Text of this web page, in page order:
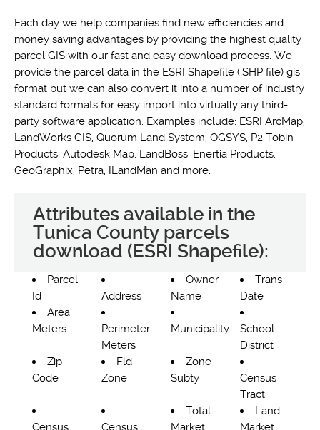
Each day we help companies find new efficiencies and
money saving advantages by providing the highest quality
parcel GIS with our fast and easy download process. We
provide the parcel data in the ESRI Shapefile (.SHP file) gis
format but we can also convert it into a number of industry
standard formats for easy import into virtually any third-
party software application. Examples include: ESRI ArcMap,
LandWorks GIS, Quorum Land System, OGSYS, P2 Tobin
Products, Autodesk Map, LandBoss, Enertia Products,
GeoGraphix, Petra, ILandMan and more.
Attributes available in the
Tunica County parcels
download (ESRI Shapefile):
Parcel
Id
Address
Owner
Name
Trans
Date
Area
Meters
Perimeter
Meters
Municipality
School
District
Zip
Code
Fld
Zone
Zone
Subty
Census
Tract
Census Census
Total
Market
Land
Market